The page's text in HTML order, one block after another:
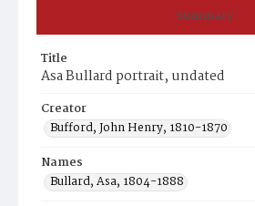
Summary
Title
Asa Bullard portrait, undated
Creator
Bufford, John Henry, 1810-1870
Names
Bullard, Asa, 1804-1888